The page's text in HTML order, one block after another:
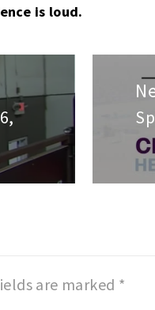
is loud.
are marked *